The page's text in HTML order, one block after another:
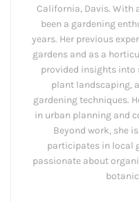
California, Davis. With
been a gardening
years. Her previous
gardens and as a
provided insights into
plant landscaping,
gardening techniques.
in urban planning and
Beyond work, she
participates in local
passionate about